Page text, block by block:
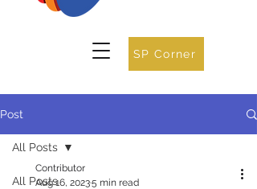
SP Corner
Post
All Posts
All Posts
Contributor
Aug 16, 20235 min read